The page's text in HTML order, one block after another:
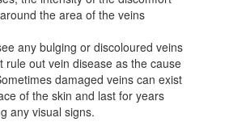
the area of the veins
any bulging or discoloured veins
rule out vein disease as the cause
damaged veins can exist
of the skin and last for years
any visual signs.